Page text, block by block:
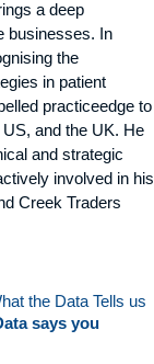
a deep
businesses. In
the
in patient
practiceedge to
and the UK. He
and strategic
involved in his
Creek Traders
says you